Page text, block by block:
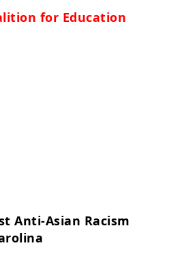
for Education
Anti-Asian Racism